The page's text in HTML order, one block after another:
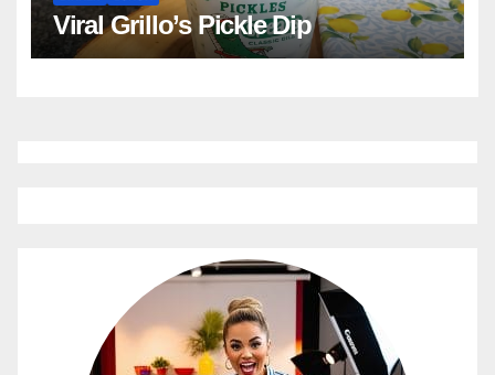
Viral Grillo’s Pickle Dip